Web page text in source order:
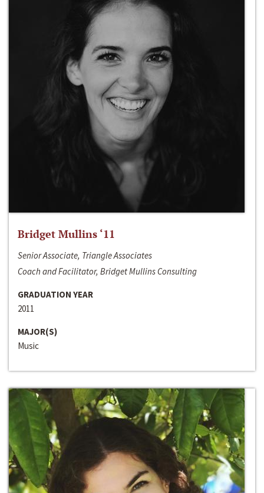
Bridget Mullins ‘11
Senior Associate, Triangle Associates
Coach and Facilitator, Bridget Mullins Consulting
GRADUATION YEAR
2011
MAJOR(S)
Music